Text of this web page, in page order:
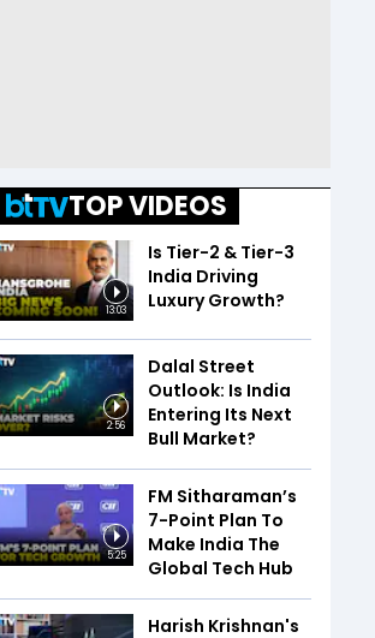
TOP VIDEOS
13:03
Is Tier-2 & Tier-3
India Driving
Luxury Growth?
2:56
Dalal Street
Outlook: Is India
Entering Its Next
Bull Market?
5:25
FM Sitharaman’s
7-Point Plan To
Make India The
Global Tech Hub
Harish Krishnan's